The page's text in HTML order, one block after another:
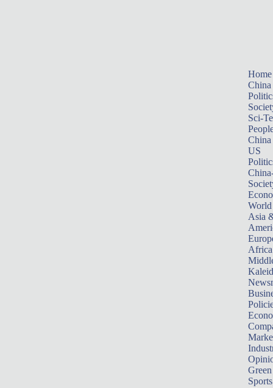
Home
China
Sci-
China
US
World
Asia
Africa
Sports